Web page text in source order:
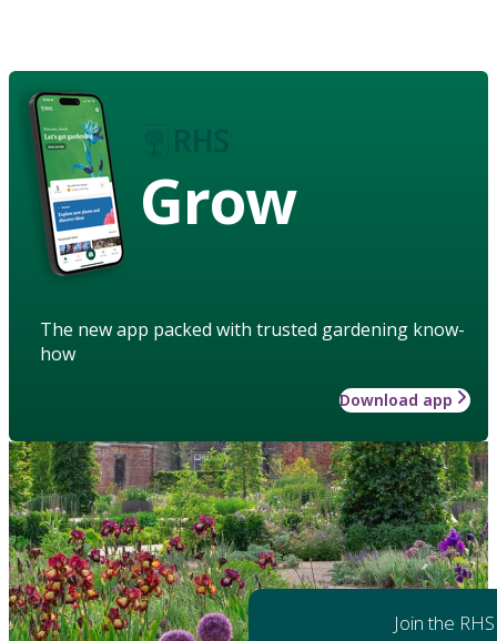
Grow
The new app packed with trusted gardening know-
how
Download app
Join the RHS